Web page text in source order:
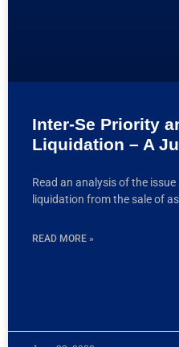
Inter-Se Priority
Liquidation – A
Read an analysis of the
liquidation from the sale of
READ MORE »